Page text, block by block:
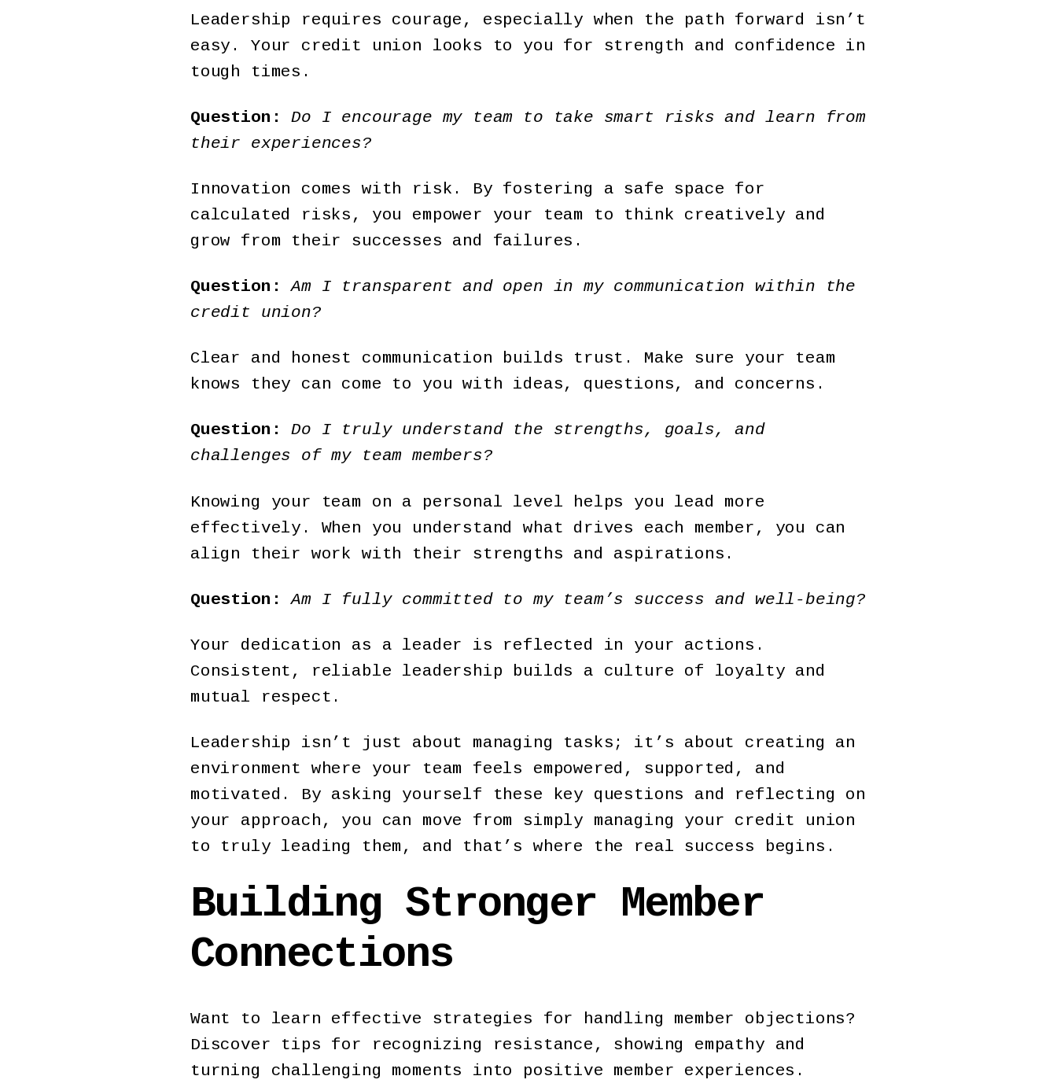
Leadership requires courage, especially when the path forward isn’t
easy. Your credit union looks to you for strength and confidence in
tough times.
Question:
Do I encourage my team to take smart risks and learn from
their experiences?
Innovation comes with risk. By fostering a safe space for
calculated risks, you empower your team to think creatively and
grow from their successes and failures.
Question:
Am I transparent and open in my communication within the
credit union?
Clear and honest communication builds trust. Make sure your team
knows they can come to you with ideas, questions, and concerns.
Question:
Do I truly understand the strengths, goals, and
challenges of my team members?
Knowing your team on a personal level helps you lead more
effectively. When you understand what drives each member, you can
align their work with their strengths and aspirations.
Question: Am I fully committed to my team’s success and well-being?
Your dedication as a leader is reflected in your actions.
Consistent, reliable leadership builds a culture of loyalty and
mutual respect.
Leadership isn’t just about managing tasks; it’s about creating an
environment where your team feels empowered, supported, and
motivated. By asking yourself these key questions and reflecting on
your approach, you can move from simply managing your credit union
to truly leading them, and that’s where the real success begins.
Building Stronger Member
Connections
Want to learn effective strategies for handling member objections?
Discover tips for recognizing resistance, showing empathy and
turning challenging moments into positive member experiences.